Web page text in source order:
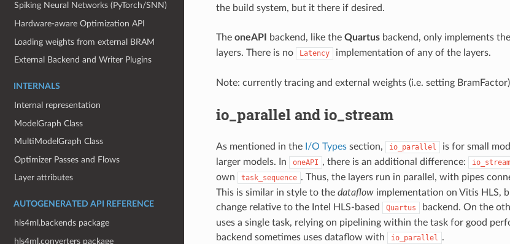
Spiking Neural Networks (PyTorch/SNN)
Hardware-aware Optimization API
Loading weights from external BRAM
External Backend and Writer Plugins
INTERNALS
Internal representation
ModelGraph Class
MultiModelGraph Class
Optimizer Passes and Flows
Layer attributes
AUTOGENERATED API REFERENCE
hls4ml.backends package
hls4ml.converters package
the build system, but it there if desired.
The oneAPI backend, like the Quartusbackend, only implements the
layers. There is no
Latency implementation of any of the layers.
Note: currently tracing and external weights (i.e. setting
io_parallel and io_stream
As mentioned in the I/O Typessection, io_parallel is for small
larger models. In
oneAPI , there is an additional difference: io_stream
own
task_sequence . Thus, the layers run in parallel, with pipes
This is similar in style to the dataflowimplementation on Vitis HLS,
change relative to the Intel HLS-based
Quartus backend. On the
uses a single task, relying on pipelining within the task for good
backend sometimes uses dataflow with
io_parallel .